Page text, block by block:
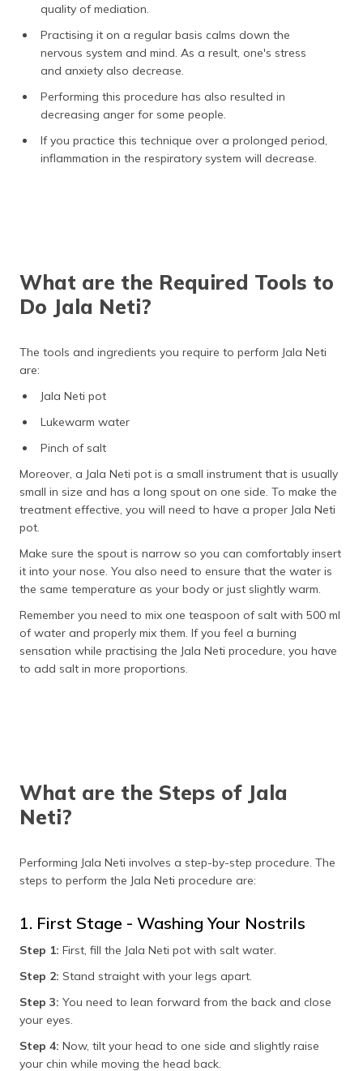
quality of mediation.
Practising it on a regular basis calms down the
nervous system and mind. As a result, one's stress
and anxiety also decrease.
Performing this procedure has also resulted in
decreasing anger for some people.
If you practice this technique over a prolonged period,
inflammation in the respiratory system will decrease.
What are the Required Tools to
Do Jala Neti?
The tools and ingredients you require to perform Jala Neti
are:
Jala Neti pot
Lukewarm water
Pinch of salt
Moreover, a Jala Neti pot is a small instrument that is usually
small in size and has a long spout on one side. To make the
treatment effective, you will need to have a proper Jala Neti
pot.
Make sure the spout is narrow so you can comfortably insert
it into your nose. You also need to ensure that the water is
the same temperature as your body or just slightly warm.
Remember you need to mix one teaspoon of salt with 500 ml
of water and properly mix them. If you feel a burning
sensation while practising the Jala Neti procedure, you have
to add salt in more proportions.
What are the Steps of Jala
Neti?
Performing Jala Neti involves a step-by-step procedure. The
steps to perform the Jala Neti procedure are:
1. First Stage - Washing Your Nostrils
Step 1: First, fill the Jala Neti pot with salt water.
Step 2: Stand straight with your legs apart.
Step 3: You need to lean forward from the back and close
your eyes.
Step 4: Now, tilt your head to one side and slightly raise
your chin while moving the head back.